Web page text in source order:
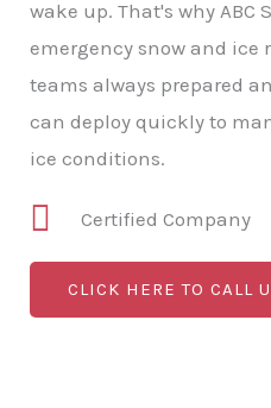
wake up. That's why ABC
emergency snow and ice
teams always prepared
can deploy quickly to
ice conditions.
Certified Company
CLICK HERE TO CALL